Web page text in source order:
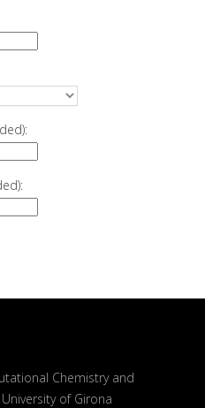
Chemistry and
of Girona